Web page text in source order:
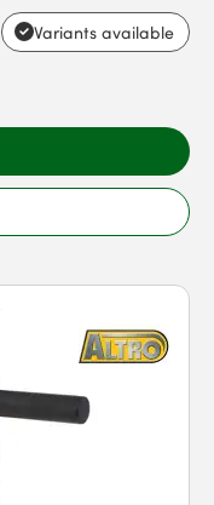
Variants available